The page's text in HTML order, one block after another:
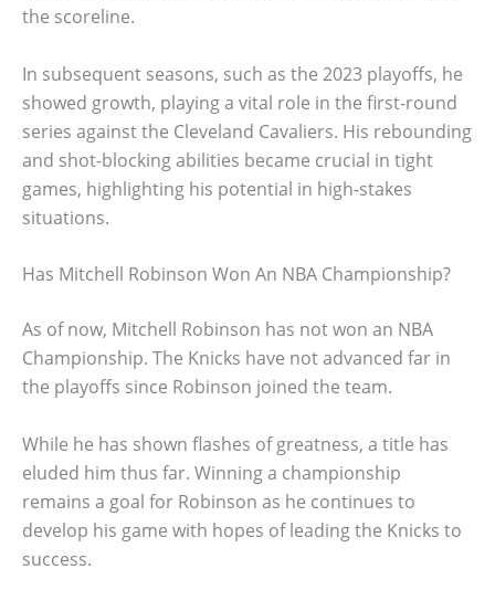
the scoreline.
In subsequent seasons, such as the 2023 playoffs, he
showed growth, playing a vital role in the first-round
series against the Cleveland Cavaliers. His rebounding
and shot-blocking abilities became crucial in tight
games, highlighting his potential in high-stakes
situations.
Has Mitchell Robinson Won An NBA Championship?
As of now, Mitchell Robinson has not won an NBA
Championship. The Knicks have not advanced far in
the playoffs since Robinson joined the team.
While he has shown flashes of greatness, a title has
eluded him thus far. Winning a championship
remains a goal for Robinson as he continues to
develop his game with hopes of leading the Knicks to
success.